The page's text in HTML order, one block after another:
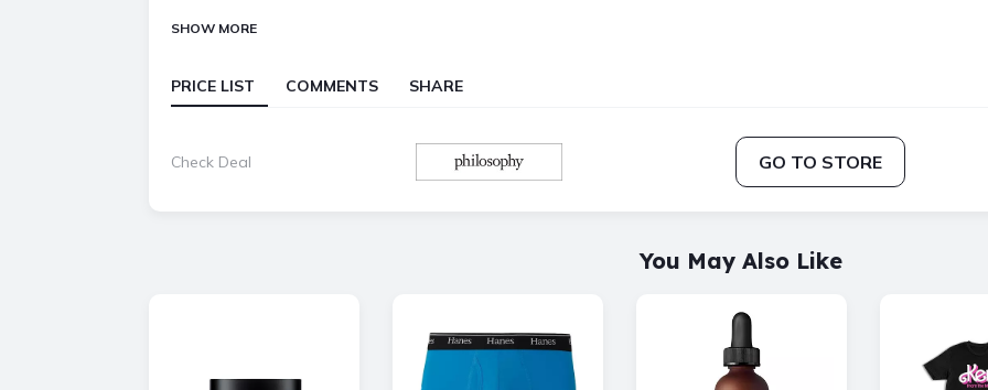
SHOW MORE
PRICE LIST COMMENTS SHARE
Check Deal GO TO STORE
You May Also Like